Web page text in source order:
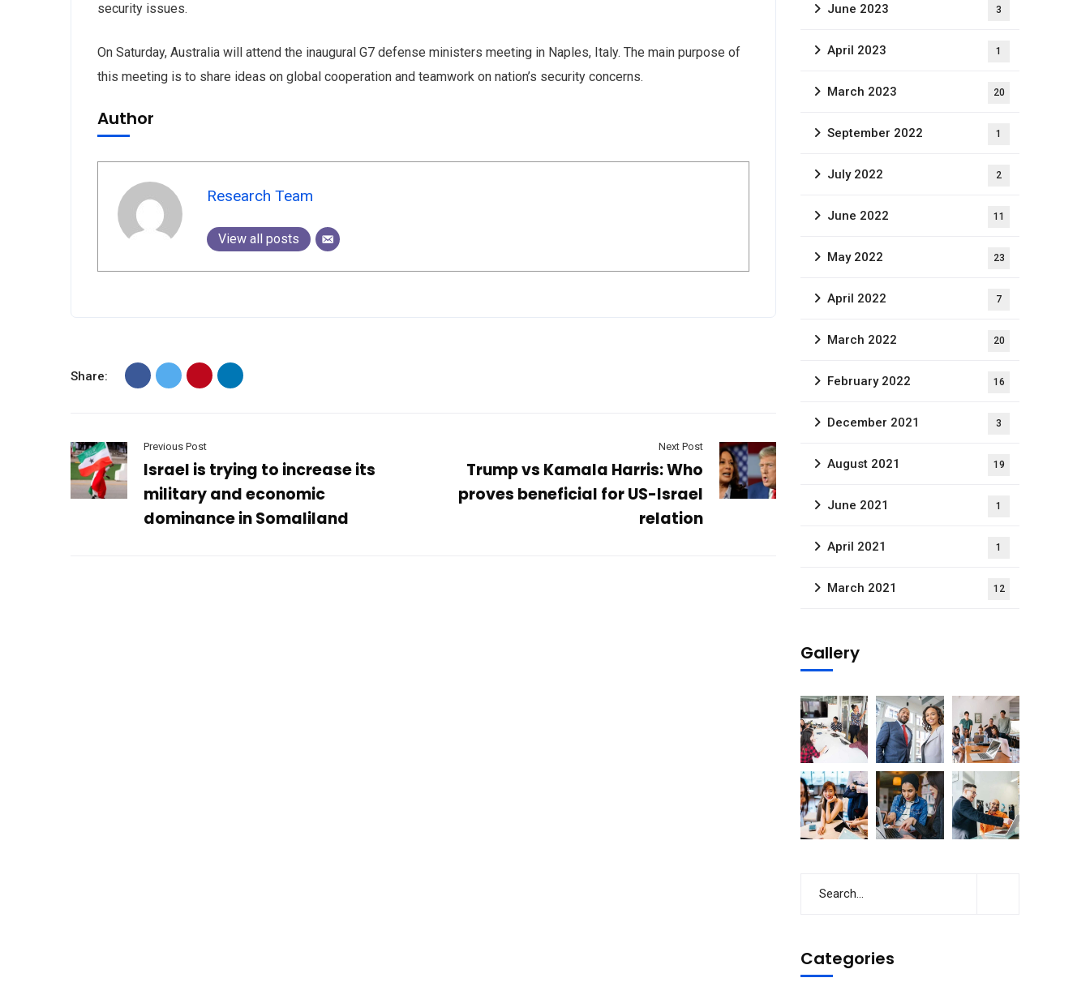
security issues.
On Saturday, Australia will attend the inaugural G7 defense ministers meeting in Naples, Italy. The main purpose of
this meeting is to share ideas on global cooperation and teamwork on nation’s security concerns.
Author
Research Team
View all posts
Share:
Previous Post
Israel is trying to increase its
military and economic
dominance in Somaliland
Next Post
Trump vs Kamala Harris: Who
proves beneficial for US-Israel
relation
June 2023 3
April 2023 1
March 2023 20
September 2022 1
July 2022 2
June 2022 11
May 2022 23
April 2022 7
March 2022 20
February 2022 16
December 2021 3
August 2021 19
June 2021 1
April 2021 1
March 2021 12
Gallery
Categories